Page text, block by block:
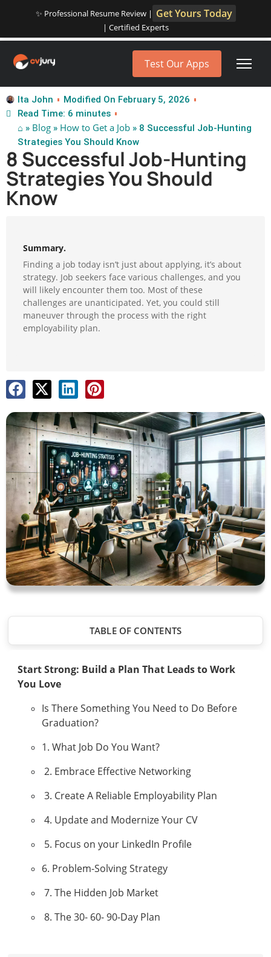
✨ Professional Resume Review | Get Yours Today
| Certified Experts
Test Our Apps
Ita John
Modified On February 5, 2026
Read Time: 6 minutes
⌂ » Blog » How to Get a Job » 8 Successful Job-Hunting
Strategies You Should Know
8 Successful Job-Hunting
Strategies You Should
Know
Summary.
Finding a job today isn’t just about applying, it’s about
strategy. Job seekers face various challenges, and you
will likely encounter them too. Most of these
challenges are unanticipated. Yet, you could still
maneuver through the process with the right
employability plan.
TABLE OF CONTENTS
Start Strong: Build a Plan That Leads to Work
You Love
Is There Something You Need to Do Before
Graduation?
1. What Job Do You Want?
2. Embrace Effective Networking
3. Create A Reliable Employability Plan
4. Update and Modernize Your CV
5. Focus on your LinkedIn Profile
6. Problem-Solving Strategy
7. The Hidden Job Market
8. The 30- 60- 90-Day Plan